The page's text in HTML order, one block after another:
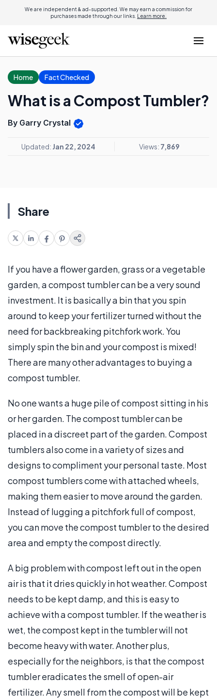
We are independent & ad-supported. We may earn a commission for
purchases made through our links. Learn more.
Home Fact Checked
What is a Compost Tumbler?
By Garry Crystal
Updated: Jan 22, 2024 Views: 7,869
Share
If you have a flower garden, grass or a vegetable
garden, a compost tumbler can be a very sound
investment. It is basically a bin that you spin
around to keep your fertilizer turned without the
need for backbreaking pitchfork work. You
simply spin the bin and your compost is mixed!
There are many other advantages to buying a
compost tumbler.
No one wants a huge pile of compost sitting in his
or her garden. The compost tumbler can be
placed in a discreet part of the garden. Compost
tumblers also come in a variety of sizes and
designs to compliment your personal taste. Most
compost tumblers come with attached wheels,
making them easier to move around the garden.
Instead of lugging a pitchfork full of compost,
you can move the compost tumbler to the desired
area and empty the compost directly.
A big problem with compost left out in the open
air is that it dries quickly in hot weather. Compost
needs to be kept damp, and this is easy to
achieve with a compost tumbler. If the weather is
wet, the compost kept in the tumbler will not
become heavy with water. Another plus,
especially for the neighbors, is that the compost
tumbler eradicates the smell of open-air
fertilizer. Any smell from the compost will be kept